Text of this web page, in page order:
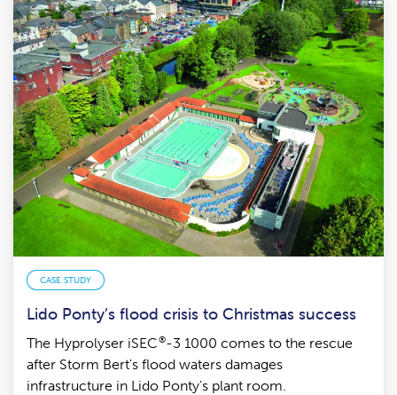
CASE STUDY
Lido Ponty’s flood crisis to Christmas success
The Hyprolyser iSEC®-3 1000 comes to the rescue
after Storm Bert's flood waters damages
infrastructure in Lido Ponty's plant room.